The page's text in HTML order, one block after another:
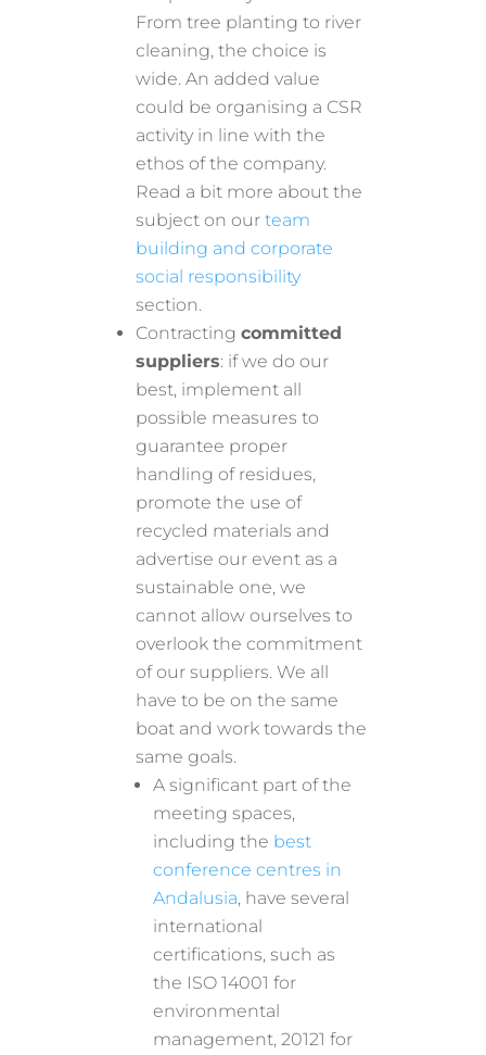
From tree planting to river
cleaning, the choice is
wide. An added value
could be organising a CSR
activity in line with the
ethos of the company.
Read a bit more about the
subject on ourteam
building and corporate
social responsibility
section.
Contractingcommitted
suppliers: if we do our
best, implement all
possible measures to
guarantee proper
handling of residues,
promote the use of
recycled materials and
advertise our event as a
sustainable one, we
cannot allow ourselves to
overlook the commitment
of our suppliers. We all
have to be on the same
boat and work towards the
same goals.
A significant part of the
meeting spaces,
including the best
conference centres in
Andalusia, have several
international
certifications, such as
the ISO 14001 for
environmental
management, 20121 for